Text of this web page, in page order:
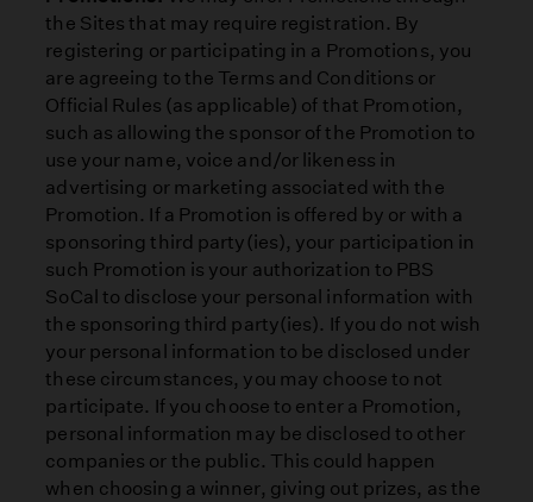
the Sites that may require registration. By
registering or participating in a Promotions, you
are agreeing to the Terms and Conditions or
Official Rules (as applicable) of that Promotion,
such as allowing the sponsor of the Promotion to
use your name, voice and/or likeness in
advertising or marketing associated with the
Promotion. If a Promotion is offered by or with a
sponsoring third party(ies), your participation in
such Promotion is your authorization to PBS
SoCal to disclose your personal information with
the sponsoring third party(ies). If you do not wish
your personal information to be disclosed under
these circumstances, you may choose to not
participate. If you choose to enter a Promotion,
personal information may be disclosed to other
companies or the public. This could happen
when choosing a winner, giving out prizes, as the